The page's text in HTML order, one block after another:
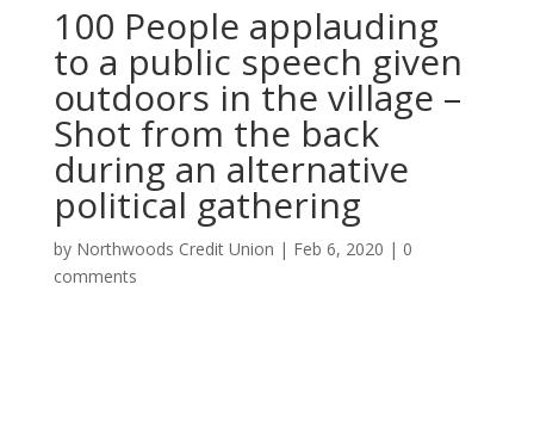
100 People applauding
to a public speech given
outdoors in the village –
Shot from the back
during an alternative
political gathering
by Northwoods Credit Union | Feb 6, 2020 | 0
comments